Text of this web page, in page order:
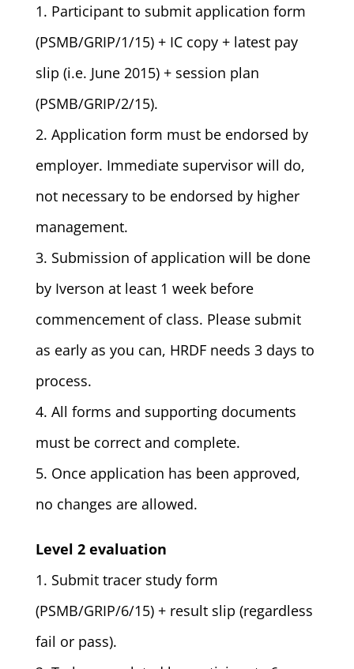
1. Participant to submit application form
(PSMB/GRIP/1/15) + IC copy + latest pay
slip (i.e. June 2015) + session plan
(PSMB/GRIP/2/15).
2. Application form must be endorsed by
employer. Immediate supervisor will do,
not necessary to be endorsed by higher
management.
3. Submission of application will be done
by Iverson at least 1 week before
commencement of class. Please submit
as early as you can, HRDF needs 3 days to
process.
4. All forms and supporting documents
must be correct and complete.
5. Once application has been approved,
no changes are allowed.
Level 2 evaluation
1. Submit tracer study form
(PSMB/GRIP/6/15) + result slip (regardless
fail or pass).